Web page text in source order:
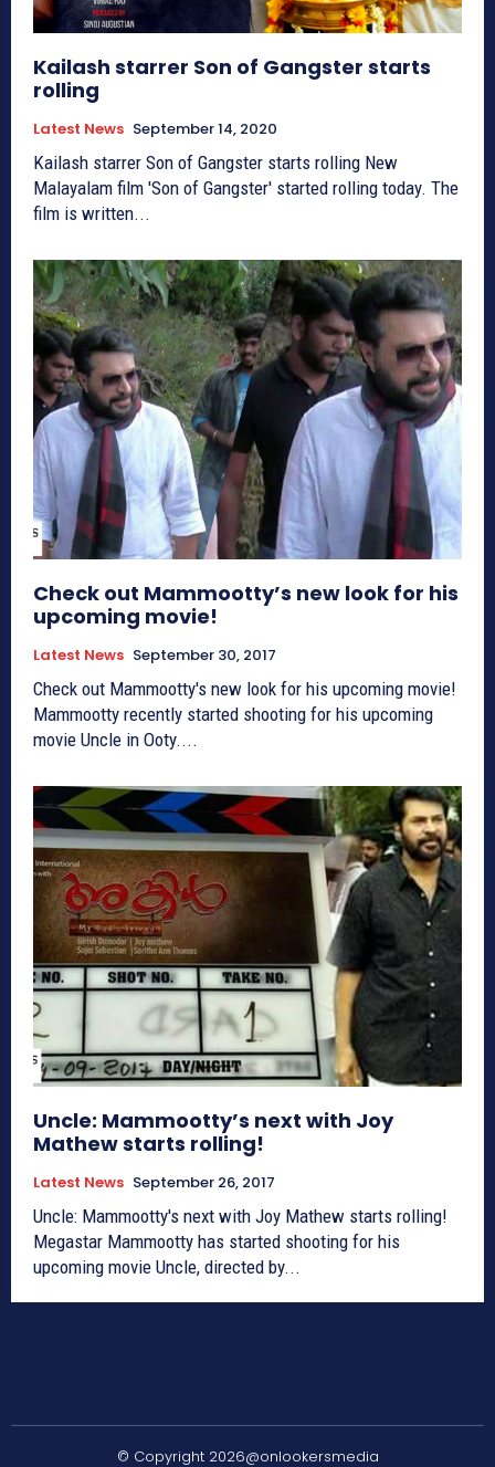
Kailash starrer Son of Gangster starts
rolling
Latest News September 14, 2020
Kailash starrer Son of Gangster starts rolling New
Malayalam film 'Son of Gangster' started rolling today. The
film is written...
Check out Mammootty’s new look for his
upcoming movie!
Latest News September 30, 2017
Check out Mammootty's new look for his upcoming movie!
Mammootty recently started shooting for his upcoming
movie Uncle in Ooty....
Uncle: Mammootty’s next with Joy
Mathew starts rolling!
Latest News September 26, 2017
Uncle: Mammootty's next with Joy Mathew starts rolling!
Megastar Mammootty has started shooting for his
upcoming movie Uncle, directed by...
© Copyright 2026@onlookersmedia